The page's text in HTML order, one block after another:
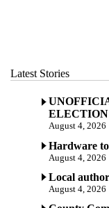
Latest Stories
August 4, 2026
Hardware
August 4, 2026
Local
August 4, 2026